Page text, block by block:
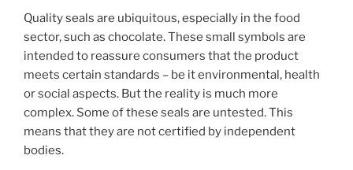
Quality seals are ubiquitous, especially in the food
sector, such as chocolate. These small symbols are
intended to reassure consumers that the product
meets certain standards – be it environmental, health
or social aspects. But the reality is much more
complex. Some of these seals are untested. This
means that they are not certified by independent
bodies.